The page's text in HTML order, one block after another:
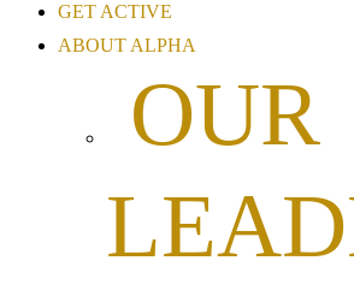
GET ACTIVE
ABOUT ALPHA
OUR